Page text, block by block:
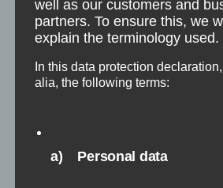
well as our customers and
partners. To ensure this, we
explain the terminology used.
In this data protection
alia, the following terms:
a) Personal data